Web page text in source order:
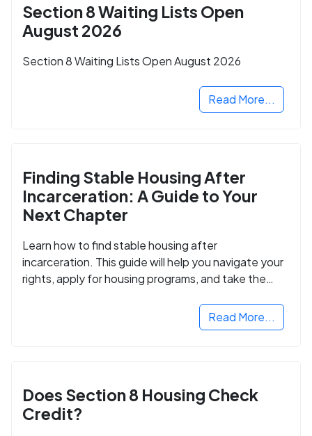
Section 8 Waiting Lists Open
August 2026
Section 8 Waiting Lists Open August 2026
Read More...
Finding Stable Housing After
Incarceration: A Guide to Your
Next Chapter
Learn how to find stable housing after
incarceration. This guide will help you navigate your
rights, apply for housing programs, and take the
Read More...
Does Section 8 Housing Check
Credit?